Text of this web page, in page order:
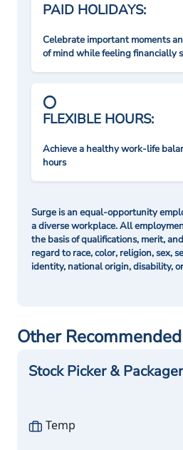
PAID HOLIDAYS:
Celebrate important moments
of mind while feeling financially
FLEXIBLE HOURS:
Achieve a healthy work-life
hours
Surge is an equal-opportunity
a diverse workplace. All
the basis of qualifications, merit,
regard to race, color, religion, sex,
identity, national origin, disability,
Other
Stock Picker & Packager
Temp